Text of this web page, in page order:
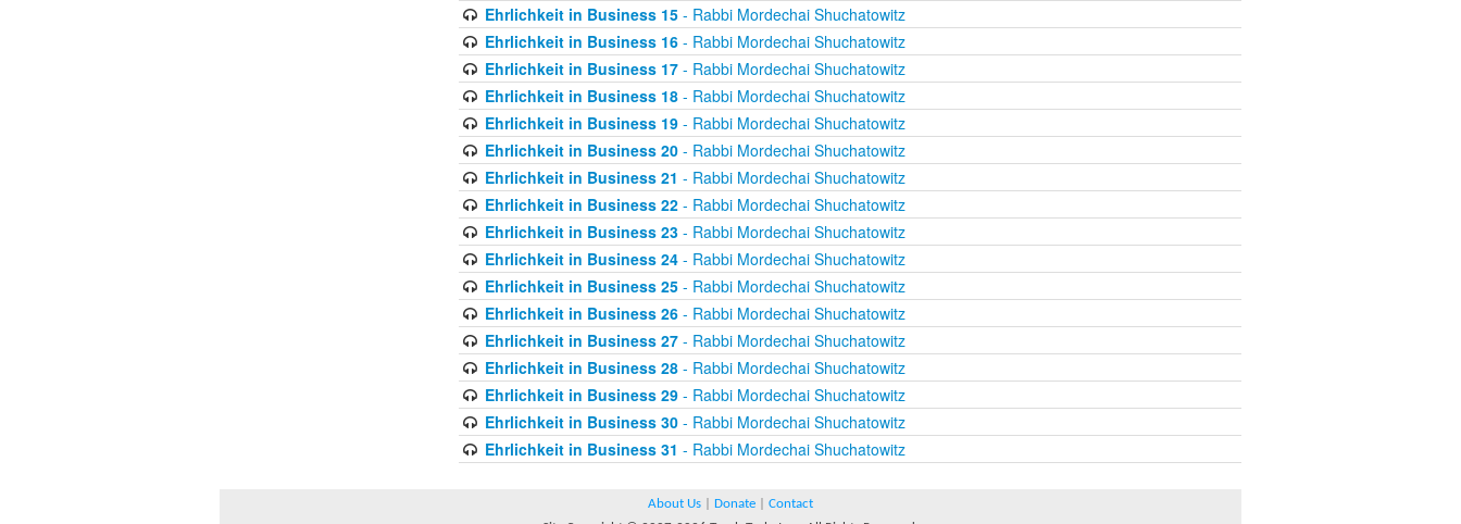
Ehrlichkeit in Business 15- Rabbi Mordechai Shuchatowitz
Ehrlichkeit in Business 16- Rabbi Mordechai Shuchatowitz
Ehrlichkeit in Business 17- Rabbi Mordechai Shuchatowitz
Ehrlichkeit in Business 18- Rabbi Mordechai Shuchatowitz
Ehrlichkeit in Business 19- Rabbi Mordechai Shuchatowitz
Ehrlichkeit in Business 20- Rabbi Mordechai Shuchatowitz
Ehrlichkeit in Business 21 - Rabbi Mordechai Shuchatowitz
Ehrlichkeit in Business 22- Rabbi Mordechai Shuchatowitz
Ehrlichkeit in Business 23- Rabbi Mordechai Shuchatowitz
Ehrlichkeit in Business 24- Rabbi Mordechai Shuchatowitz
Ehrlichkeit in Business 25- Rabbi Mordechai Shuchatowitz
Ehrlichkeit in Business 26- Rabbi Mordechai Shuchatowitz
Ehrlichkeit in Business 27- Rabbi Mordechai Shuchatowitz
Ehrlichkeit in Business 28- Rabbi Mordechai Shuchatowitz
Ehrlichkeit in Business 29- Rabbi Mordechai Shuchatowitz
Ehrlichkeit in Business 30- Rabbi Mordechai Shuchatowitz
Ehrlichkeit in Business 31 - Rabbi Mordechai Shuchatowitz
About Us Donate
Contact